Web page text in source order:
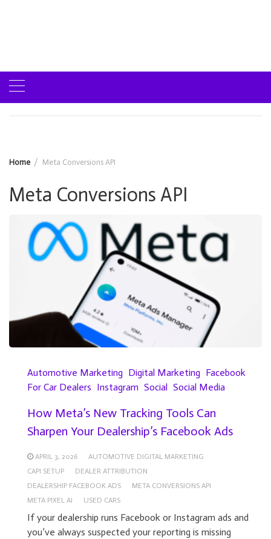
Home Meta Conversions API
Meta Conversions API
Automotive Marketing Digital Marketing Facebook
For Car Dealers Instagram Social Social Media
How Meta’s New Tracking Tools Can
Sharpen Your Dealership’s Facebook Ads
APRIL 3, 2026
AUTOMOTIVE DIGITAL MARKETING
CAPI SETUP
DEALER ATTRIBUTION
DEALERSHIP FACEBOOK ADS
META CONVERSIONS API
META PIXEL AI
USED CARS
If your dealership runs Facebook or Instagram ads and
you’ve always suspected your reporting is missing